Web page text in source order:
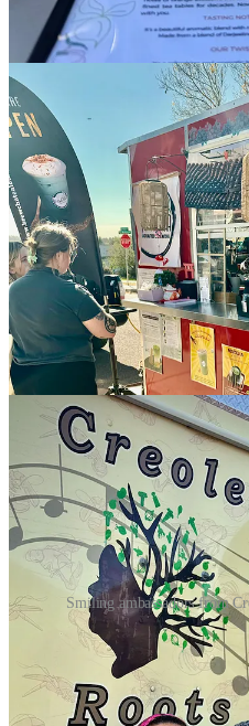
On the Rocks: This mobile
area as of late August as an
in Panama City Beach, Florida. I
who tells me he’s moved here to
satellite locations. The Springs is
marketplace that his company
their customizable LED light-up
me that’s the reason he’s here,
otherwise. (… So, what about an
you?… Haha!)
Since On the Rocks can’t serve
develop weekly rotating mocktail
locally sourced where possible.
prefer NA beverages now and is
At this preview, I try his
honey and organic ginger and
and adds to soda water for a
flavor and a touch of ginger zing.
Smiling ambassadors from
That’s pretty much all I have
miss sampling fromThe Rockies
to try and appears to be relatively
buy a couple bread loaves offThe
they’re packing up — another